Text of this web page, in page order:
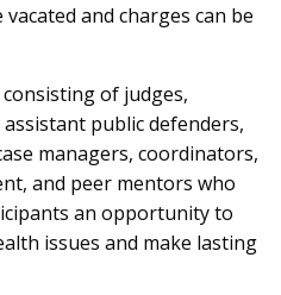
and charges can be
of judges,
public defenders,
managers, coordinators,
and peer mentors who
an opportunity to
issues and make lasting